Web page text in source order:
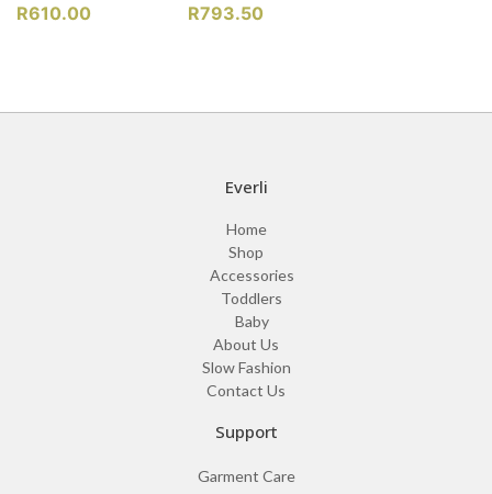
R610.00 R793.50
Everli
Home
Shop
Accessories
Toddlers
Baby
About Us
Slow Fashion
Contact Us
Support
Garment Care